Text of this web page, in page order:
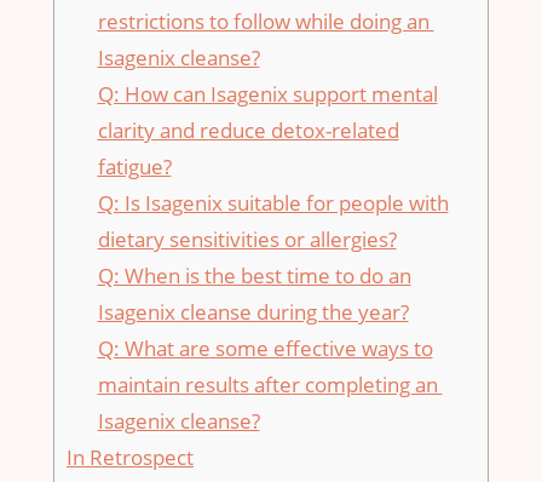
restrictions​ to follow while doing an ​
Isagenix​ cleanse?
Q: How can ‍Isagenix support ⁣mental
clarity and reduce detox-related
fatigue?
Q: ‌Is Isagenix suitable for people with
dietary⁢ sensitivities or allergies?
Q: When is ⁢the best time ⁣to do an
Isagenix cleanse during the year?
Q: What are ⁢some effective​ ways ⁢to
maintain⁢ results after completing an ​
Isagenix ‍cleanse?
In Retrospect